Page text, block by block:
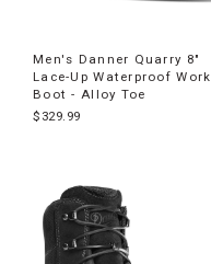
Men's Danner Quarry 8"
Lace-Up Waterproof Work
Boot - Alloy Toe
$329.99